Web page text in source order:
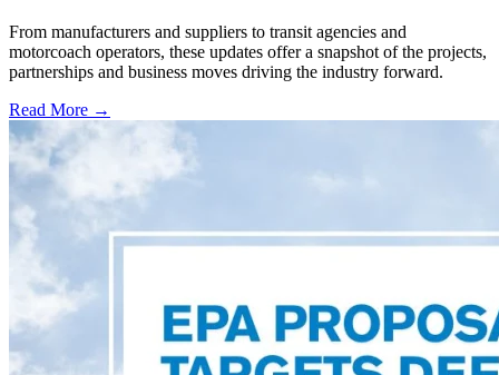
From manufacturers and suppliers to transit agencies and
motorcoach operators, these updates offer a snapshot of the projects,
partnerships and business moves driving the industry forward.
Read More →